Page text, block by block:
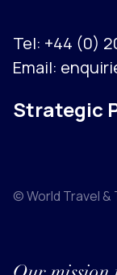
Tel: +44 (0)
Email:
Strategic
© World Travel &